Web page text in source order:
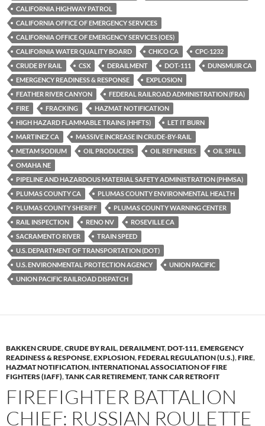
o
k
n
k
CALIFORNIA HIGHWAY PATROL
CALIFORNIA OFFICE OF EMERGENCY SERVICES
CALIFORNIA OFFICE OF EMERGENCY SERVICES (OES)
CALIFORNIA WATER QUALITY BOARD
CHICO CA
CPC-1232
CRUDE BY RAIL
CSX DERAILMENT DOT-111
DUNSMUIR CA
EMERGENCY READINESS & RESPONSE
EXPLOSION
FEATHER RIVER CANYON
FEDERAL RAILROAD ADMINISTRATION (FRA)
FIRE
FRACKING
HAZMAT NOTIFICATION
HIGH HAZARD FLAMMABLE TRAINS (HHFTS)
LET IT BURN
MARTINEZ CA
MASSIVE INCREASE IN CRUDE-BY-RAIL
METAM SODIUM
OIL PRODUCERS OIL REFINERIES
OIL SPILL
OMAHA NE
PIPELINE AND HAZARDOUS MATERIAL SAFETY ADMINISTRATION (PHMSA)
PLUMAS COUNTY CA
PLUMAS COUNTY ENVIRONMENTAL HEALTH
PLUMAS COUNTY SHERIFF
PLUMAS COUNTY WARNING CENTER
RAIL INSPECTION
RENO NV
ROSEVILLE CA
SACRAMENTO RIVER
TRAIN SPEED
U.S. DEPARTMENT OF TRANSPORTATION (DOT)
U.S. ENVIRONMENTAL PROTECTION AGENCY
UNION PACIFIC
UNION PACIFIC RAILROAD DISPATCH
BAKKEN CRUDE,CRUDE BY RAIL,DERAILMENT,DOT-111,EMERGENCY
READINESS & RESPONSE,EXPLOSION,FEDERAL REGULATION (U.S.),FIRE,
HAZMAT NOTIFICATION, INTERNATIONAL ASSOCIATION OF FIRE
FIGHTERS (IAFF),TANK CAR RETIREMENT,TANK CAR RETROFIT
FIREFIGHTER BATTALION
CHIEF: RUSSIAN ROULETTE